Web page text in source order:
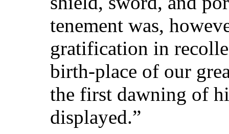
tenement was,
gratification in
birth-place of our
the first dawning of
displayed.”